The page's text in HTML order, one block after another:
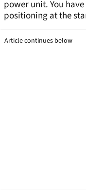
power unit. You
positioning at the
Article continues below